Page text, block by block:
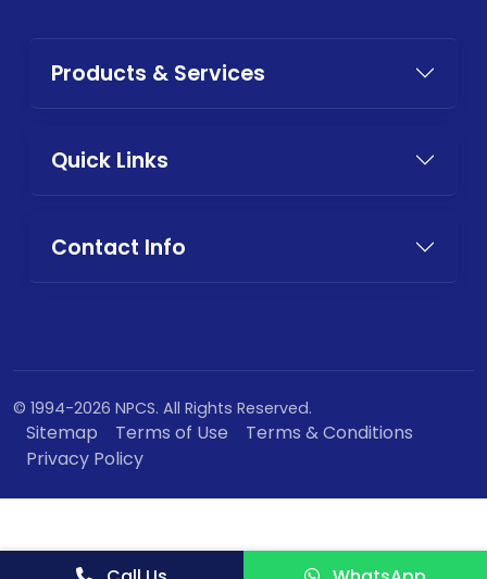
Products & Services
Quick Links
Contact Info
© 1994-2026 NPCS. All Rights Reserved.
Sitemap Terms of Use
Terms & Conditions
Privacy Policy